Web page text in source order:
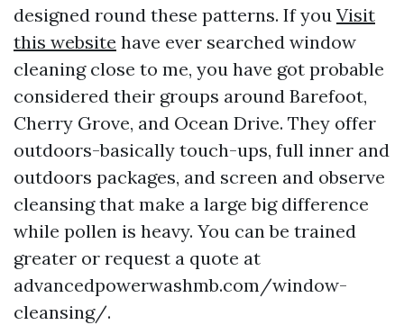
designed round these patterns. If you Visit
this website have ever searched window
cleaning close to me, you have got probable
considered their groups around Barefoot,
Cherry Grove, and Ocean Drive. They offer
outdoors-basically touch-ups, full inner and
outdoors packages, and screen and observe
cleansing that make a large big difference
while pollen is heavy. You can be trained
greater or request a quote at
advancedpowerwashmb.com/window-
cleansing/.